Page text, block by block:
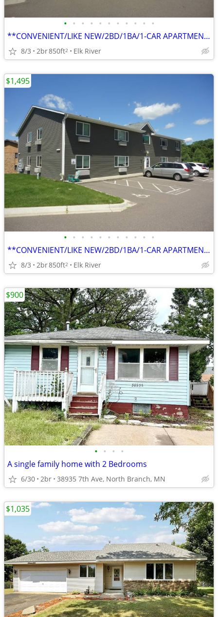
• • • • • • • • • • •
**CONVENIENT/LIKE NEW/2BD/1BA/1-CAR APARTMENT IN ELK RIVER**
8/3 2br850ft2 Elk River
• • • • • • • • • • •
**CONVENIENT/LIKE NEW/2BD/1BA/1-CAR APARTMENT IN ELK RIVER**
8/3 2br850ft2 Elk River
$1,495
• • • •
A single family home with 2 Bedrooms
6/30 2br 38935 7th Ave, North Branch, MN
$900
$1,035